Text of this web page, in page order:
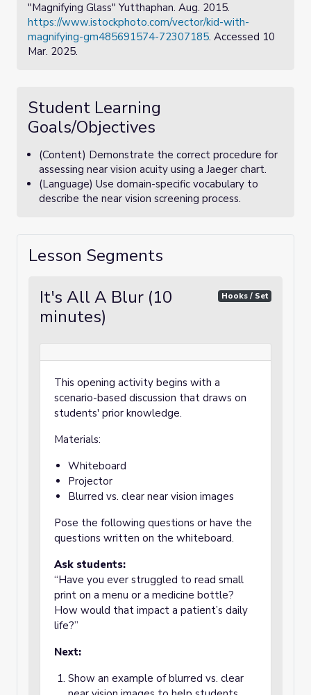
"Magnifying Glass" Yutthaphan. Aug. 2015.
https://www.istockphoto.com/vector/kid-with-
magnifying-gm485691574-72307185. Accessed 10
Mar. 2025.
Student Learning
Goals/Objectives
(Content) Demonstrate the correct procedure for
assessing near vision acuity using a Jaeger chart.
(Language) Use domain-specific vocabulary to
describe the near vision screening process.
Lesson Segments
It's All A Blur (10
minutes)
Hooks / Set
This opening activity begins with a
scenario-based discussion that draws on
students' prior knowledge.
Materials:
Whiteboard
Projector
Blurred vs. clear near vision images
Pose the following questions or have the
questions written on the whiteboard.
Ask students:
“Have you ever struggled to read small
print on a menu or a medicine bottle?
How would that impact a patient’s daily
life?”
Next:
Show an example of blurred vs. clear